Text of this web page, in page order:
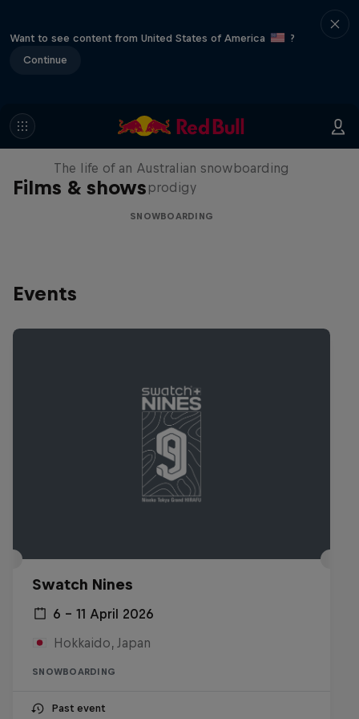
Want to see content from United States of America
?
Continue
Films & shows
Volare: Valentino Guseli
The life of an Australian snowboarding
prodigy
SNOWBOARDING
Events
Swatch Nines
6 – 11 April 2026
Hokkaido, Japan
SNOWBOARDING
Past event